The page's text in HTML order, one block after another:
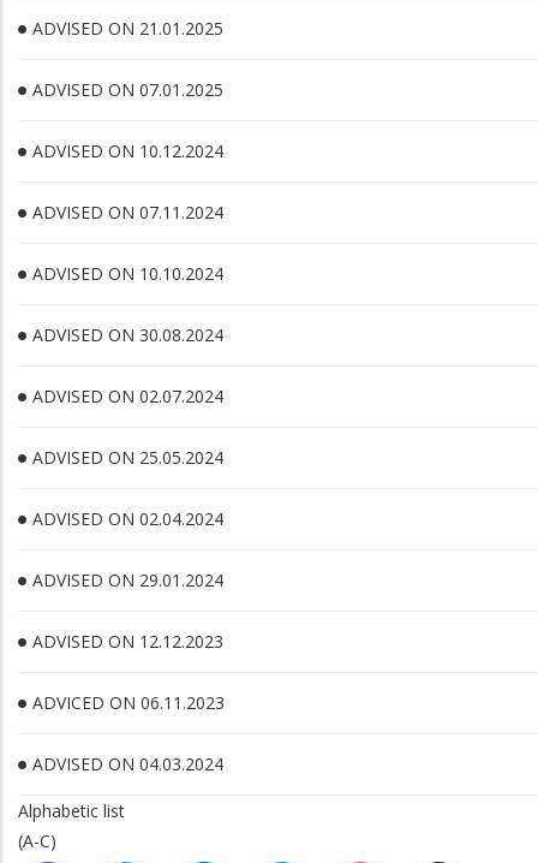
ADVISED ON 21.01.2025
ADVISED ON 07.01.2025
ADVISED ON 10.12.2024
ADVISED ON 07.11.2024
ADVISED ON 10.10.2024
ADVISED ON 30.08.2024
ADVISED ON 02.07.2024
ADVISED ON 25.05.2024
ADVISED ON 02.04.2024
ADVISED ON 29.01.2024
ADVISED ON 12.12.2023
ADVICED ON 06.11.2023
ADVISED ON 04.03.2024
Alphabetic list
(A-C)